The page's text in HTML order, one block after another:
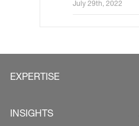
July 29th, 2022
EXPERTISE
INSIGHTS